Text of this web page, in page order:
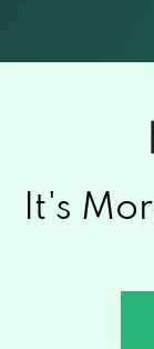
It's